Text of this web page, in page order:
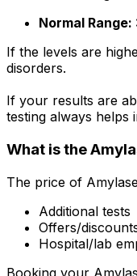
Normal Range:
If the levels are
disorders.
If your results are
testing always helps
What is the
The price of
Additional tests
Offers/
Hospital/lab
Booking your